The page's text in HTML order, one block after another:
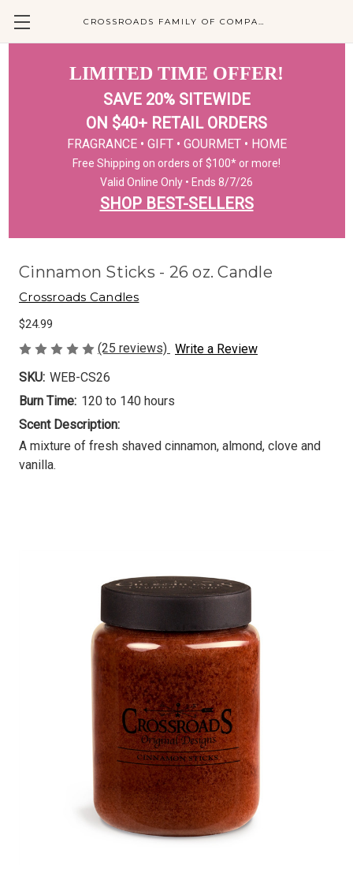
CROSSROADS FAMILY OF COMPANIES
LIMITED TIME OFFER!
SAVE 20% SITEWIDE
ON $40+ RETAIL ORDERS
FRAGRANCE • GIFT • GOURMET • HOME
Free Shipping on orders of $100* or more!
Valid Online Only • Ends 8/7/26
SHOP BEST-SELLERS
Cinnamon Sticks - 26 oz. Candle
Crossroads Candles
$24.99
(25 reviews) Write a Review
SKU: WEB-CS26
Burn Time: 120 to 140 hours
Scent Description:
A mixture of fresh shaved cinnamon, almond, clove and
vanilla.